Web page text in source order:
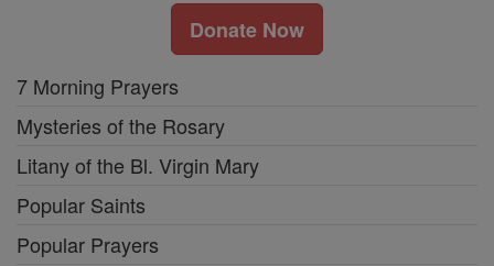
Donate Now
7 Morning Prayers
Mysteries of the Rosary
Litany of the Bl. Virgin Mary
Popular Saints
Popular Prayers